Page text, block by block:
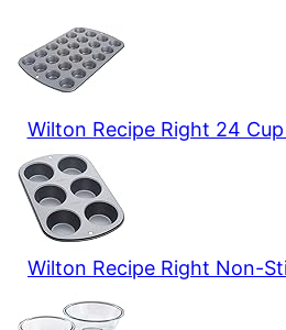
Wilton Recipe Right 24 Cup
Wilton Recipe Right Non-